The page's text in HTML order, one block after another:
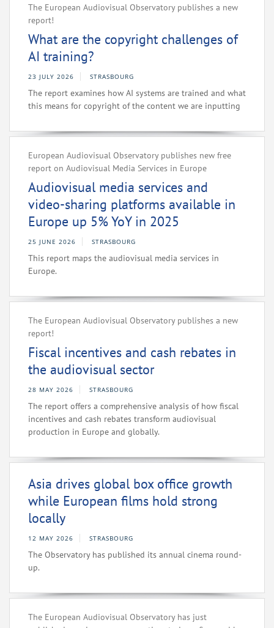
The European Audiovisual Observatory publishes a new
report!
What are the copyright challenges of
AI training?
23 JULY 2026 STRASBOURG
The report examines how AI systems are trained and what
this means for copyright of the content we are inputting
European Audiovisual Observatory publishes new free
report on Audiovisual Media Services in Europe
Audiovisual media services and
video-sharing platforms available in
Europe up 5% YoY in 2025
25 JUNE 2026 STRASBOURG
This report maps the audiovisual media services in
Europe.
The European Audiovisual Observatory publishes a new
report!
Fiscal incentives and cash rebates in
the audiovisual sector
28 MAY 2026 STRASBOURG
The report offers a comprehensive analysis of how fiscal
incentives and cash rebates transform audiovisual
production in Europe and globally.
Asia drives global box office growth
while European films hold strong
locally
12 MAY 2026 STRASBOURG
The Observatory has published its annual cinema round-
up.
The European Audiovisual Observatory has just